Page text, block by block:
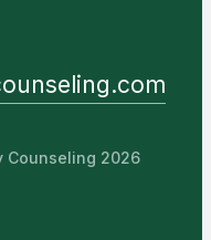
Counseling 2026